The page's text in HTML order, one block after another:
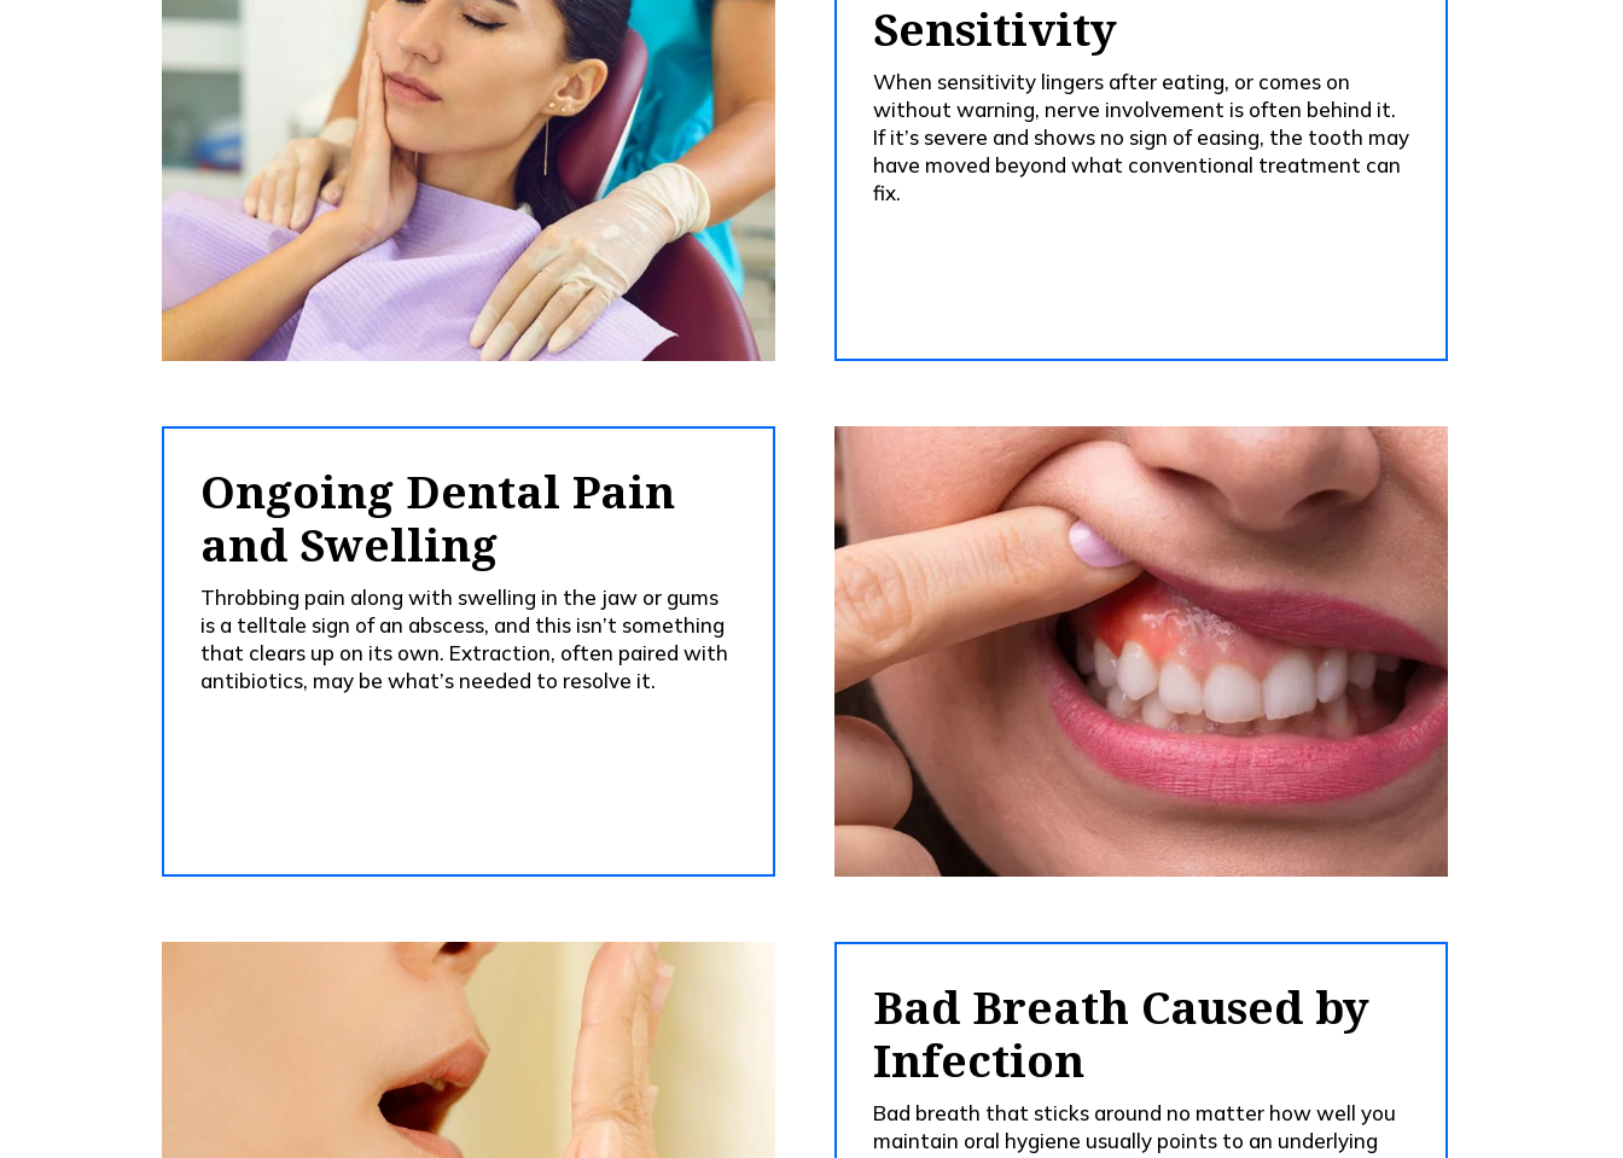
Sensitivity
When sensitivity lingers after eating, or comes on
without warning, nerve involvement is often behind it.
If it’s severe and shows no sign of easing, the tooth may
have moved beyond what conventional treatment can
fix.
Ongoing Dental Pain
and Swelling
Throbbing pain along with swelling in the jaw or gums
is a telltale sign of an abscess, and this isn’t something
that clears up on its own. Extraction, often paired with
antibiotics, may be what’s needed to resolve it.
Bad Breath Caused by
Infection
Bad breath that sticks around no matter how well you
maintain oral hygiene usually points to an underlying